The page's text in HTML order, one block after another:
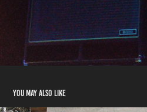
You may also like